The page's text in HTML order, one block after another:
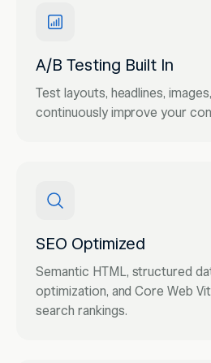
A/B Testing Built In
Test layouts, headlines,
continuously improve your
SEO Optimized
Semantic HTML, structured
optimization, and Core Web
search rankings.